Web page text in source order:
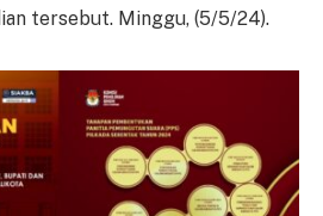
tersebut. Minggu, (5/5/24).